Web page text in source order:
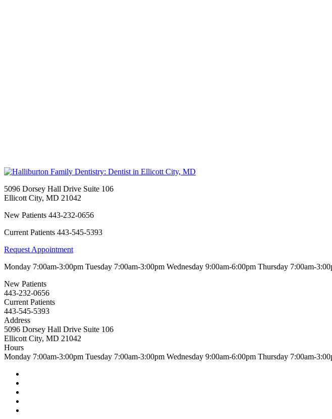
5096 Dorsey Hall Drive Suite 106
Ellicott City, MD 21042
New Patients 443-232-0656
Current Patients 443-545-5393
Request Appointment
Monday 7:00am-3:00pm Tuesday 7:00am-3:00pm Wednesday 9:00am-6:00pm Thursday 7:00am-
New Patients
443-232-0656
Current Patients
443-545-5393
Address
5096 Dorsey Hall Drive Suite 106
Ellicott City, MD 21042
Hours
Monday 7:00am-3:00pm Tuesday 7:00am-3:00pm Wednesday 9:00am-6:00pm Thursday 7:00am-